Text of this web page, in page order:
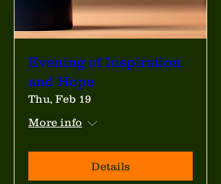
Evening of Inspiration
and Hope
Thu, Feb 19
More info
Details